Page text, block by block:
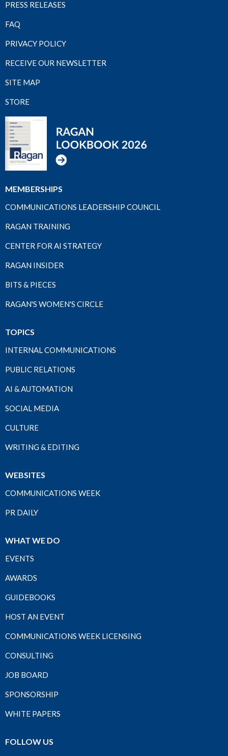
PRESS RELEASES
FAQ
PRIVACY POLICY
RECEIVE OUR NEWSLETTER
SITE MAP
STORE
MEMBERSHIPS
COMMUNICATIONS LEADERSHIP COUNCIL
RAGAN TRAINING
CENTER FOR AI STRATEGY
RAGAN INSIDER
BITS & PIECES
RAGAN'S WOMEN'S CIRCLE
TOPICS
INTERNAL COMMUNICATIONS
PUBLIC RELATIONS
AI & AUTOMATION
SOCIAL MEDIA
CULTURE
WRITING & EDITING
WEBSITES
COMMUNICATIONS WEEK
PR DAILY
WHAT WE DO
EVENTS
AWARDS
GUIDEBOOKS
HOST AN EVENT
COMMUNICATIONS WEEK LICENSING
CONSULTING
JOB BOARD
SPONSORSHIP
WHITE PAPERS
FOLLOW US